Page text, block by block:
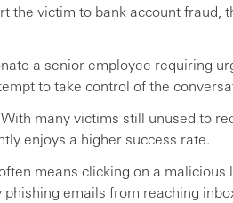
the victim to bank account fraud,
a senior employee requiring
to take control of the
many victims still unused to
enjoys a higher success rate.
means clicking on a malicious
emails from reaching